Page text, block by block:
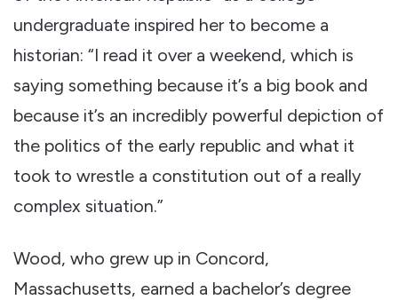
undergraduate inspired her to become a
historian: “I read it over a weekend, which is
saying something because it’s a big book and
because it’s an incredibly powerful depiction of
the politics of the early republic and what it
took to wrestle a constitution out of a really
complex situation.”
Wood, who grew up in Concord,
Massachusetts, earned a bachelor’s degree